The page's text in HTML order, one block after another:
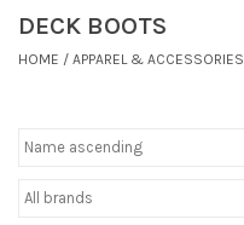
RIGGING & ROPE
Helly Hansen
DECK BOOTS
HOME / APPAREL & ACCESSORIES